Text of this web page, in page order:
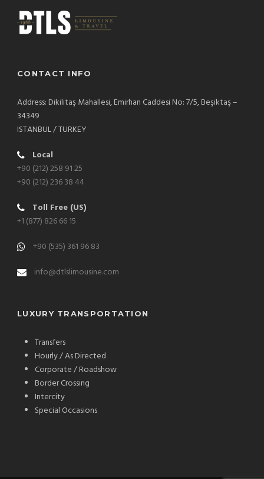
CONTACT INFO
Address: Dikilitaş Mahallesi, Emirhan Caddesi No: 7/5, Beşiktaş –
34349
ISTANBUL / TURKEY
Local
+90 (212) 258 91 25
+90 (212) 236 38 44
Toll Free (US)
+1 (877) 826 66 15
+90 (535) 361 96 83
info@dtlslimousine.com
LUXURY TRANSPORTATION
Transfers
Hourly / As Directed
Corporate / Roadshow
Border Crossing
Intercity
Special Occasions